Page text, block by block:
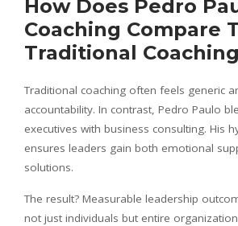
How Does Pedro
Coaching Compare
Traditional
Traditional coaching often feels generic
accountability. In contrast, Pedro Paulo
executives with business consulting. His
ensures leaders gain both emotional
solutions.
The result? Measurable leadership
not just individuals but entire